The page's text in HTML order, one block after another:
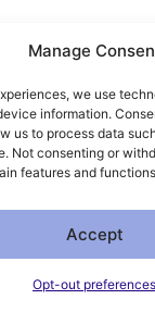
Manage
we use
information.
us to process data
Not consenting or
features and
Accept
Opt-out preferences